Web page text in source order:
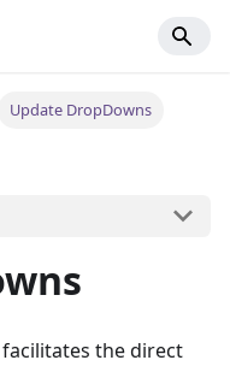
Update DropDowns
facilitates the direct